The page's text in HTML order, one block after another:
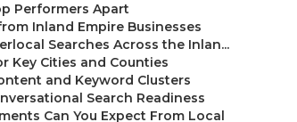
Performers Apart
Inland Empire Businesses
Searches Across the Inlan...
Key Cities and Counties
and Keyword Clusters
Search Readiness
Can You Expect From Local